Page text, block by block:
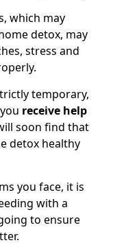
which may
detox, may
stress and
temporary,
receive help
soon find that
detox healthy
you face, it is
with a
to ensure